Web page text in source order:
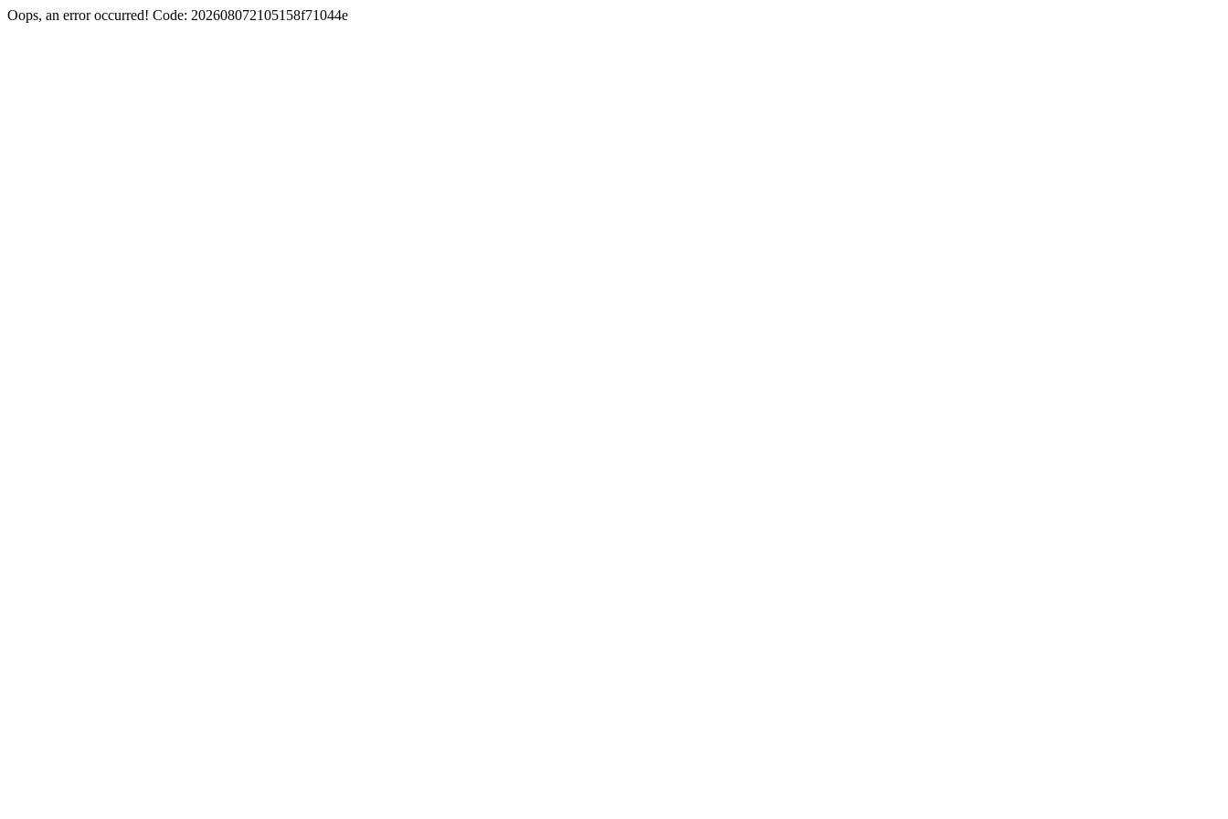
Oops, an error occurred! Code: 202608072105158f71044e